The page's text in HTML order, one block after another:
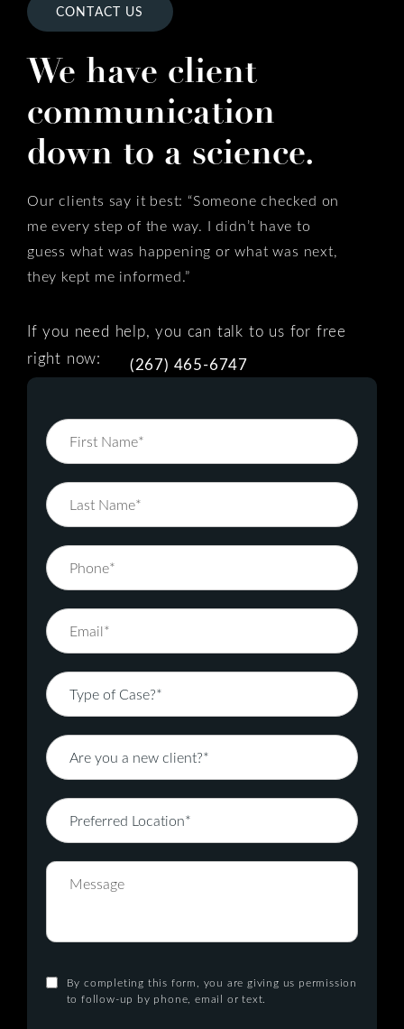
CONTACT US
We have client
communication
down to a science.
Our clients say it best: “Someone checked on
me every step of the way. I didn’t have to
guess what was happening or what was next,
they kept me informed.”
If you need help, you can talk to us for free
right now:
(267) 465-6747
By completing this form, you are giving us permission
to follow-up by phone, email or text.